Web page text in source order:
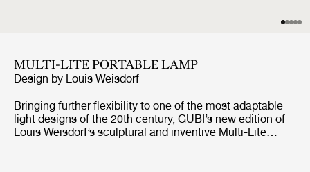
MULTI-LITE PORTABLE LAMP
Design by Louis Weisdorf
Bringing further flexibility to one of the most adaptable
light designs of the 20th century, GUBI’s new edition of
Louis Weisdorf’s sculptural and inventive Multi-Lite